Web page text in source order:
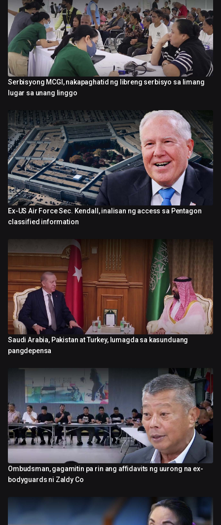
2:42
Serbisyong MCGI, nakapaghatid ng libreng serbisyo sa limang
lugar sa unang linggo
0:45
Ex-US Air Force Sec. Kendall, inalisan ng access sa Pentagon
classified information
0:43
Saudi Arabia, Pakistan at Turkey, lumagda sa kasunduang
pangdepensa
2:52
Ombudsman, gagamitin pa rin ang affidavits ng uurong na ex-
bodyguards ni Zaldy Co